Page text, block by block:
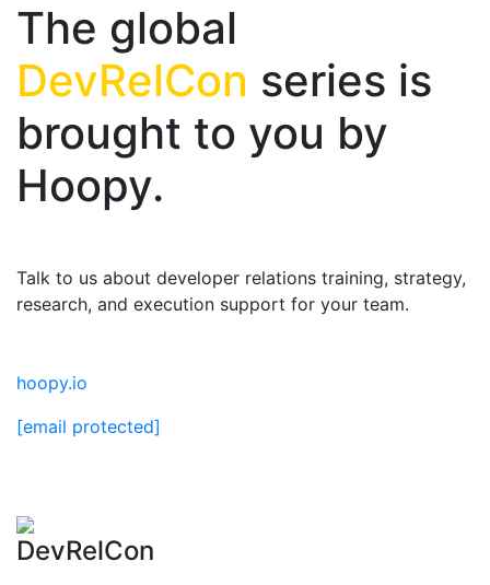
The global
DevRelCon series is
brought to you by
Hoopy.
Talk to us about developer relations training, strategy,
research, and execution support for your team.
hoopy.io
[email protected]
DevRelCon